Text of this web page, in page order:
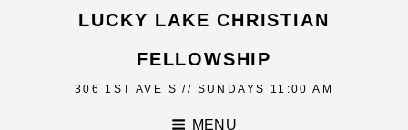
LUCKY LAKE CHRISTIAN
FELLOWSHIP
306 1ST AVE S // SUNDAYS 11:00 AM
MENU